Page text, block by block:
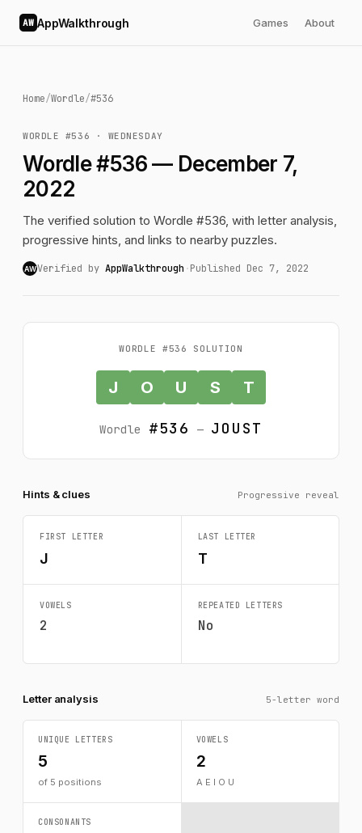
AW AppWalkthrough Games About
Home/Wordle/#536
WORDLE #536 · WEDNESDAY
Wordle #536 — December 7,
2022
The verified solution to Wordle #536, with letter analysis,
progressive hints, and links to nearby puzzles.
AWVerified by AppWalkthrough ·Published Dec 7, 2022
WORDLE #536 SOLUTION
J O U S T
Wordle #536 — JOUST
Hints & clues Progressive reveal
FIRST LETTER
J
LAST LETTER
T
VOWELS
2
REPEATED LETTERS
No
Letter analysis 5-letter word
UNIQUE LETTERS
5
of 5 positions
VOWELS
2
A E I O U
CONSONANTS